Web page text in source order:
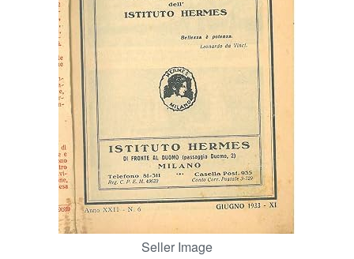
Start Selling
CLOSE
Seller Image